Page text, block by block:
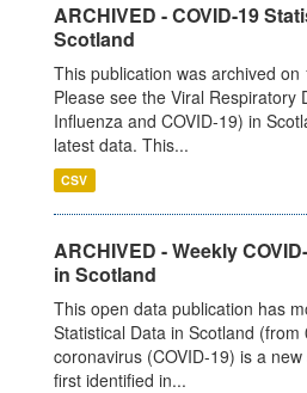
ARCHIVED - COVID-19
Scotland
This publication was archived on
Please see the Viral Respiratory
Influenza and COVID-19) in
latest data. This...
CSV
ARCHIVED - Weekly
in Scotland
This open data publication has
Statistical Data in Scotland
coronavirus (COVID-19) is a
first identified in...